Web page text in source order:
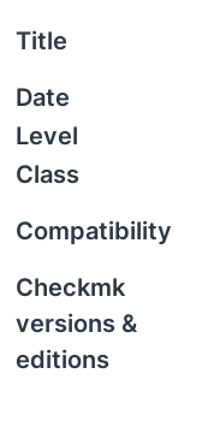
Title
Date
Level
Class
Compatibility
Checkmk
versions &
editions